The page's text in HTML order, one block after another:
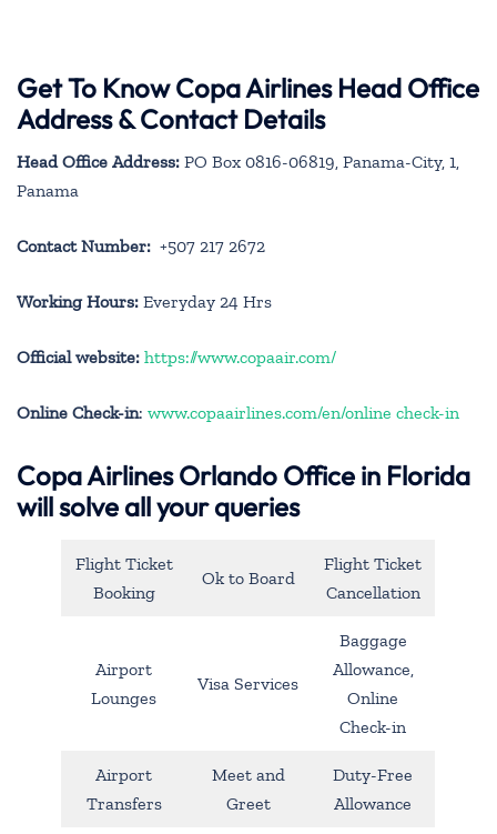
Get To Know Copa Airlines Head Office
Address & Contact Details
Head Office Address: PO Box 0816-06819, Panama-City, 1,
Panama
Contact Number: +507 217 2672
Working Hours: Everyday 24 Hrs
Official website: https://www.copaair.com/
Online Check-in: www.copaairlines.com/en/online check-in
Copa Airlines Orlando Office in Florida
will solve all your queries
Flight Ticket
Booking
Ok to Board
Flight Ticket
Cancellation
Airport
Lounges
Visa Services
Baggage
Allowance,
Online
Check-in
Airport
Transfers
Meet and
Greet
Duty-Free
Allowance